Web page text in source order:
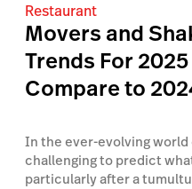
Restaurant
Movers and
Trends For
Compare to
In the ever-evolving
challenging to predict
particularly after a